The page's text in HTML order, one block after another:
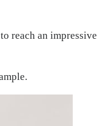
reach an impressive